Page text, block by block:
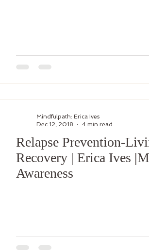
Relapse Prevention-
Recovery | Erica Ives
Awareness
Mindfulpath: Erica Ives
Dec 12, 2018
4 min read